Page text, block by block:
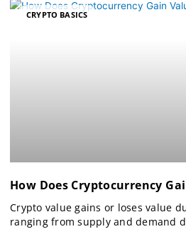
CRYPTO BASICS
How Does Cryptocurrency
Crypto value gains or loses value
ranging from supply and demand